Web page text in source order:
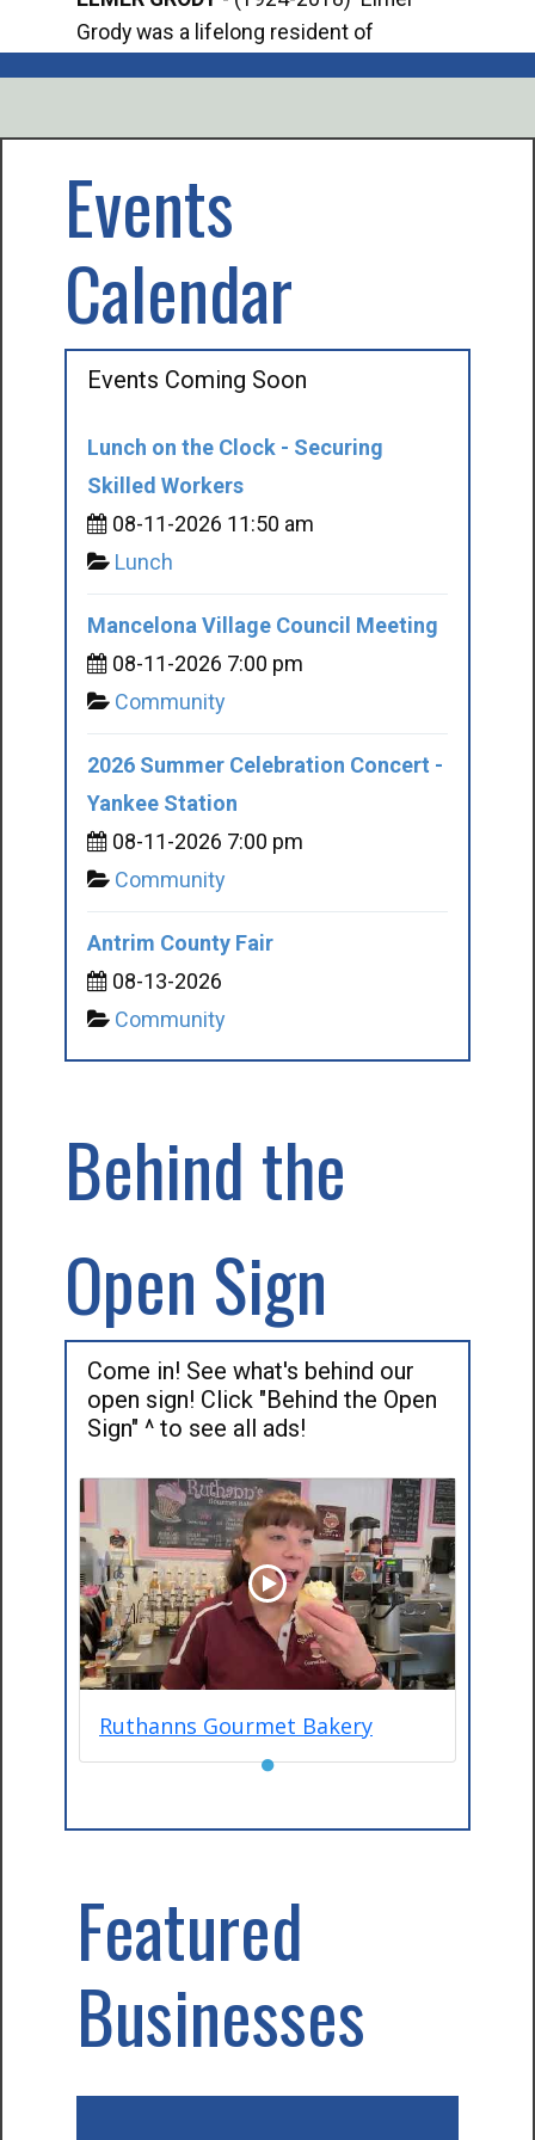
Grody was a lifelong resident of
Events
Calendar
Events Coming Soon
Lunch on the Clock - Securing
Skilled Workers
08-11-2026 11:50 am
Lunch
Mancelona Village Council Meeting
08-11-2026 7:00 pm
Community
2026 Summer Celebration Concert -
Yankee Station
08-11-2026 7:00 pm
Community
Antrim County Fair
08-13-2026
Community
Behind the
Open Sign
Come in! See what's behind our
open sign! Click "Behind the Open
Sign" ^ to see all ads!
Ruthanns Gourmet Bakery
●
Featured
Businesses